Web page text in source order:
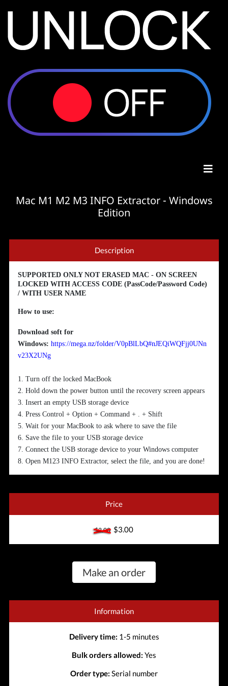
Mac M1 M2 M3 INFO Extractor - Windows
Edition
Description
SUPPORTED ONLY NOT ERASED MAC - ON SCREEN
LOCKED WITH ACCESS CODE (PassCode/Password Code)
/ WITH USER NAME
How to use:
Download soft for
Windows: https://mega.nz/folder/V0pBlLbQ#nJEQiWQFjj0UNn
v23X2UNg
1. Turn off the locked MacBook
2. Hold down the power button until the recovery screen appears
3. Insert an empty USB storage device
4. Press Control + Option + Command + . + Shift
5. Wait for your MacBook to ask where to save the file
6. Save the file to your USB storage device
7. Connect the USB storage device to your Windows computer
8. Open M123 INFO Extractor, select the file, and you are done!
Price
$3.00$3.00
Make an order
Information
Delivery time: 1-5 minutes
Bulk orders allowed: Yes
Order type: Serial number